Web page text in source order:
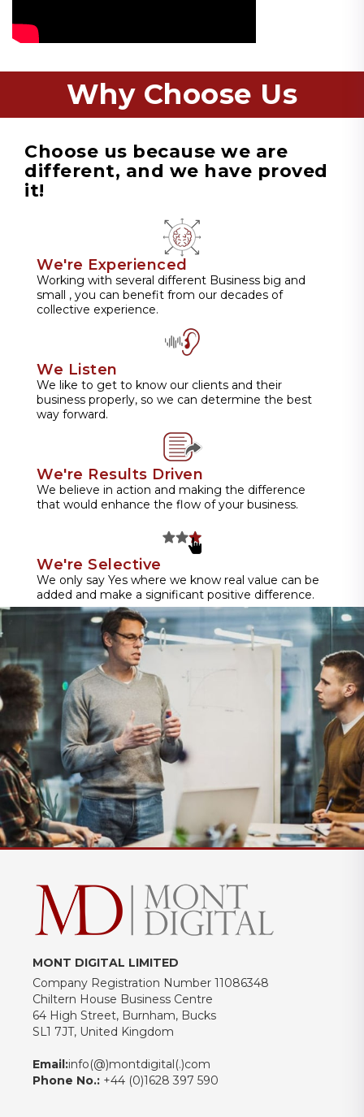
Why Choose Us
Choose us because we are
different, and we have proved
it!
We're Experienced
Working with several different Business big and
small , you can benefit from our decades of
collective experience.
We Listen
We like to get to know our clients and their
business properly, so we can determine the best
way forward.
We're Results Driven
We believe in action and making the difference
that would enhance the flow of your business.
We're Selective
We only say Yes where we know real value can be
added and make a significant positive difference.
MONT DIGITAL LIMITED
Company Registration Number 11086348
Chiltern House Business Centre
64 High Street, Burnham, Bucks
SL1 7JT, United Kingdom
Email:info(@)montdigital(.)com
Phone No.: +44 (0)1628 397 590